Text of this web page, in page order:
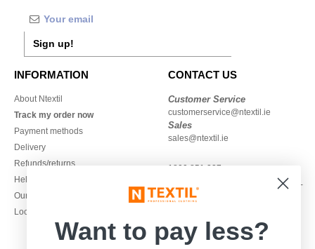
Sign up!
INFORMATION
About Ntextil
Track my order now
Payment methods
Delivery
Refunds/returns
Help & FAQs
Our engagements
Local Wholesale T-shirts
CONTACT US
Customer Service
customerservice@ntextil.ie
Sales
sales@ntextil.ie
1800 851 227
Monday - Thursday : 9h-12h & 13h-
16h30
Want to pay less?